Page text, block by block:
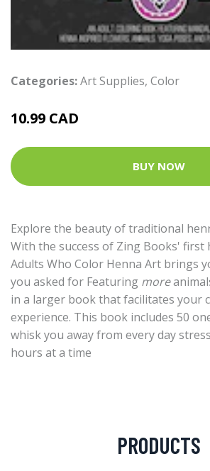
Categories:Art Supplies, Color
10.99 CAD
BUY NOW
Explore the beauty of traditional
With the success of Zing Books' first
Adults Who Color Henna Art brings
you asked for Featuring more
in a larger book that facilitates your
experience. This book includes 50
whisk you away from every day
hours at a time
PRODUCTS